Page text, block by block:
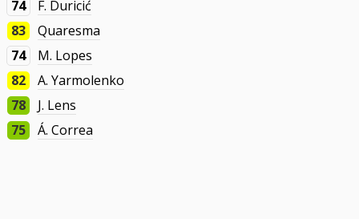
74
F. Duricić
83
Quaresma
74
M. Lopes
82
A. Yarmolenko
78
J. Lens
75
Á. Correa